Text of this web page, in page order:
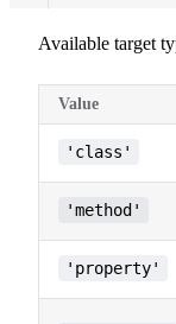
Available target
Value
'class'
'method'
'property'